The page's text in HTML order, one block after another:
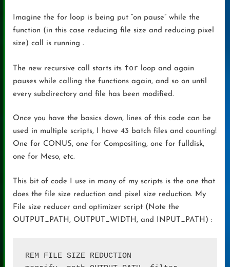
Imagine the for loop is being put “on pause” while the
function (in this case reducing file size and reducing pixel
size) call is running .
The new recursive call starts its for loop and again
pauses while calling the functions again, and so on until
every subdirectory and file has been modified.
Once you have the basics down, lines of this code can be
used in multiple scripts, I have 43 batch files and counting!
One for CONUS, one for Compositing, one for fulldisk,
one for Meso, etc.
This bit of code I use in many of my scripts is the one that
does the file size reduction and pixel size reduction. My
File size reducer and optimizer script (Note the
OUTPUT_PATH, OUTPUT_WIDTH, and INPUT_PATH) :
REM FILE SIZE REDUCTION